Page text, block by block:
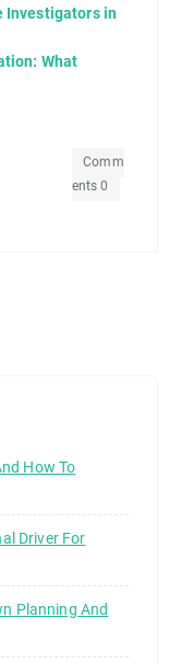
Investigators in
What
Comm
ents 0
How To
Driver For
Planning And